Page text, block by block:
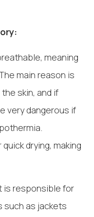
meaning
main reason is
skin, and if
very dangerous if
drying, making
is responsible for
such as jackets